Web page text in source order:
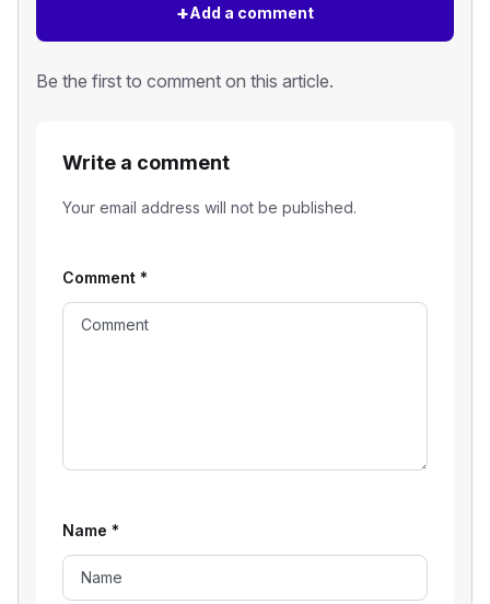
+Add a comment
Be the first to comment on this article.
Write a comment
Your email address will not be published.
Comment *
Name *